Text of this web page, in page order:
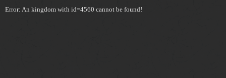
Error: An kingdom with id=4560 cannot be found!